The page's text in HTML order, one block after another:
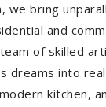
we bring
and
of skilled
dreams into
kitchen,